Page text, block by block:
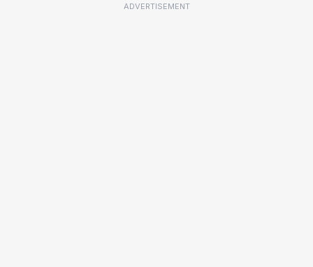
ADVERTISEMENT